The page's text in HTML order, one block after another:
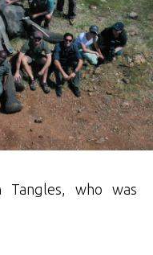
who was